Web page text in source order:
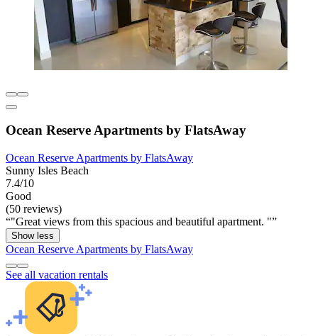
Ocean Reserve Apartments by FlatsAway
Ocean Reserve Apartments by FlatsAway
Sunny Isles Beach
7.4/10
Good
(50 reviews)
"Great views from this spacious and beautiful apartment. "
Show less
Ocean Reserve Apartments by FlatsAway
See all vacation rentals